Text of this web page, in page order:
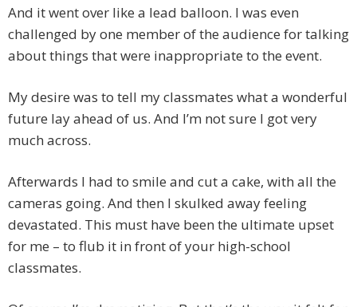
And it went over like a lead balloon. I was even
challenged by one member of the audience for talking
about things that were inappropriate to the event.
My desire was to tell my classmates what a wonderful
future lay ahead of us. And I’m not sure I got very
much across.
Afterwards I had to smile and cut a cake, with all the
cameras going. And then I skulked away feeling
devastated. This must have been the ultimate upset
for me – to flub it in front of your high-school
classmates.